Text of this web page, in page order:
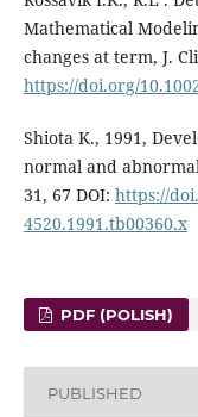
Mathematical
changes at term, J.
https://doi.org/
Shiota K., 1991,
normal and
31, 67 DOI: https://
4520.1991.tb00360.x
PDF (POLISH)
PUBLISHED